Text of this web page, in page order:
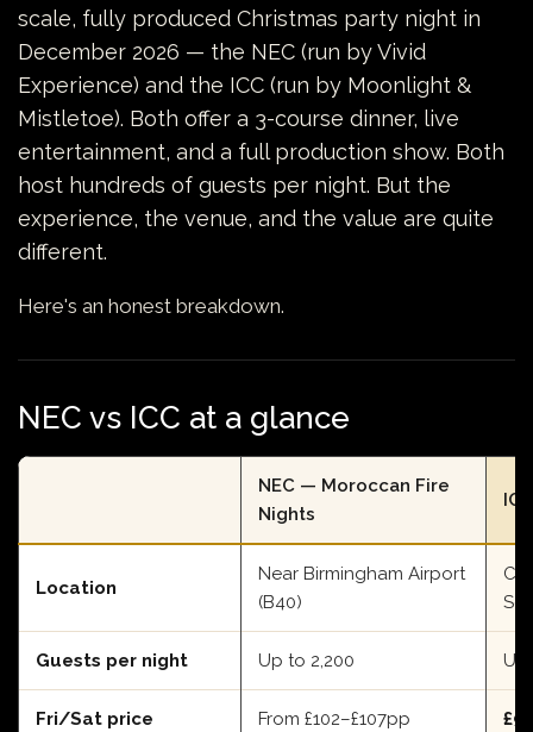
scale, fully produced Christmas party night in
December 2026 — the NEC (run by Vivid
Experience) and the ICC (run by Moonlight &
Mistletoe). Both offer a 3-course dinner, live
entertainment, and a full production show. Both
host hundreds of guests per night. But the
experience, the venue, and the value are quite
different.
Here's an honest breakdown.
NEC vs ICC at a glance
NEC — Moroccan Fire
Nights
Location
Near Birmingham Airport
(B40)
Guests per night Up to 2,200 Up
Fri/Sat price From £102–£107pp